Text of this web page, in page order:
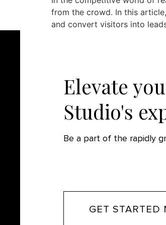
from the crowd. In this
and convert visitors into
Elevate
Studio's
Be a part of the rapidly
GET STARTED